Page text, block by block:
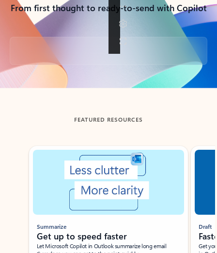
From first thought to ready-to-send with Copilot
Back to tabs
FEATURED RESOURCES
Showing slide 1 of 3
Summarize
Get up to speed faster ​
Let Microsoft Copilot in Outlook summarize long email
Draft
Get